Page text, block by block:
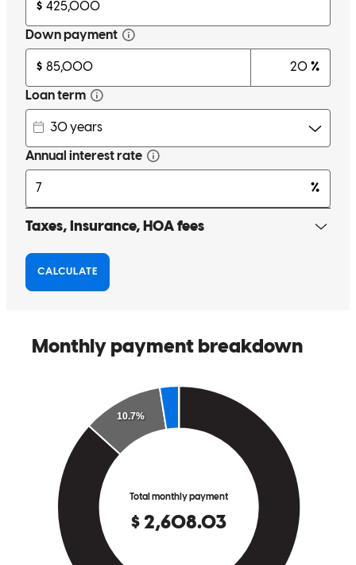
xena B. Tifton ,GA Review onJanuary 5, 2026